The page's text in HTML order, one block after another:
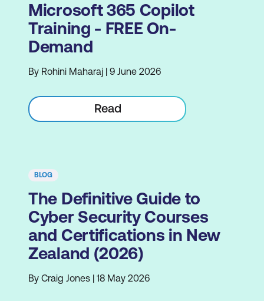
Microsoft 365 Copilot
Training - FREE On-
Demand
By Rohini Maharaj | 9 June 2026
Read
BLOG
The Definitive Guide to
Cyber Security Courses
and Certifications in New
Zealand (2026)
By Craig Jones | 18 May 2026